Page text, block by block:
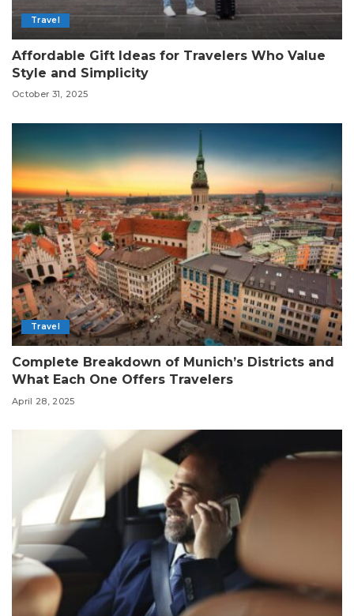
Travel
Affordable Gift Ideas for Travelers Who Value
Style and Simplicity
October 31, 2025
Travel
Complete Breakdown of Munich’s Districts and
What Each One Offers Travelers
April 28, 2025